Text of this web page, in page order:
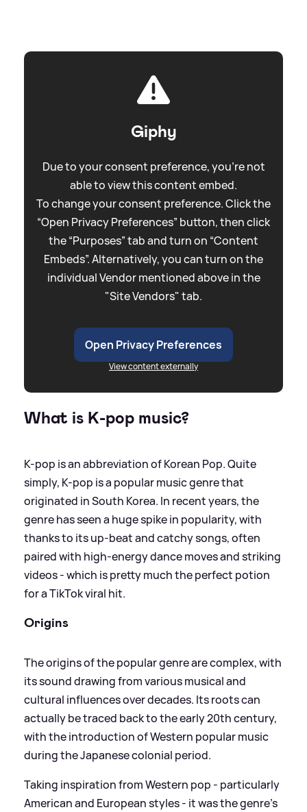
Giphy
Due to your consent preference, you're not
able to view this content embed.
To change your consent preference. Click the
“Open Privacy Preferences” button, then click
the “Purposes” tab and turn on “Content
Embeds”. Alternatively, you can turn on the
individual Vendor mentioned above in the
"Site Vendors" tab.
Open Privacy Preferences
View content externally
What is K-pop music?
K-pop is an abbreviation of Korean Pop. Quite
simply, K-pop is a popular music genre that
originated in South Korea. In recent years, the
genre has seen a huge spike in popularity, with
thanks to its up-beat and catchy songs, often
paired with high-energy dance moves and striking
videos - which is pretty much the perfect potion
for a TikTok viral hit.
Origins
The origins of the popular genre are complex, with
its sound drawing from various musical and
cultural influences over decades. Its roots can
actually be traced back to the early 20th century,
with the introduction of Western popular music
during the Japanese colonial period.
Taking inspiration from Western pop - particularly
American and European styles - it was the genre's